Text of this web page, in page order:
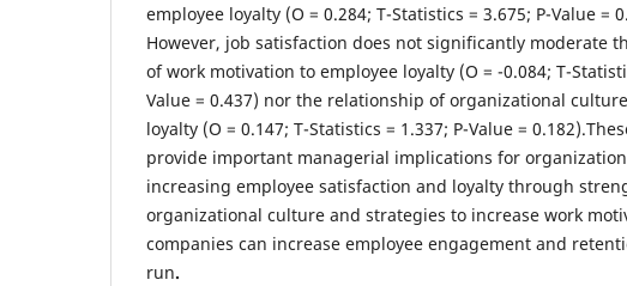
employee loyalty (O = 0.284; T-Statistics = 3.675; P-Value =
However, job satisfaction does not significantly moderate
of work motivation to employee loyalty (O = -0.084; T-
Value = 0.437) nor the relationship of organizational
loyalty (O = 0.147; T-Statistics = 1.337; P-Value =
provide important managerial implications for
increasing employee satisfaction and loyalty through
organizational culture and strategies to increase work
companies can increase employee engagement and
run.